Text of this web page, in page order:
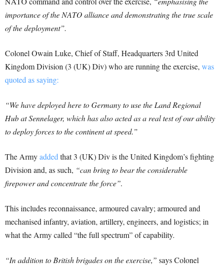
importance of the NATO alliance and demonstrating the true scale
of the deployment”.
Colonel Owain Luke, Chief of Staff, Headquarters 3rd United
Kingdom Division (3 (UK) Div) who are running the exercise, was
quoted as saying:
“We have deployed here to Germany to use the Land Regional
Hub at Sennelager, which has also acted as a real test of our ability
to deploy forces to the continent at speed.”
The Armyadded that 3 (UK) Div is the United Kingdom’s fighting
Division and, as such, “can bring to bear the considerable
firepower and concentrate the force”.
This includes reconnaissance, armoured cavalry; armoured and
mechanised infantry, aviation, artillery, engineers, and logistics; in
what the Army called “the full spectrum” of capability.
“In addition to British brigades on the exercise,” says Colonel